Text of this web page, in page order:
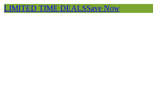
LIMITED TIME DEALSSave Now